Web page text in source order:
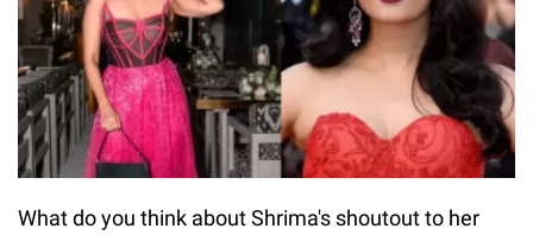
What do you think about Shrima's shoutout to her